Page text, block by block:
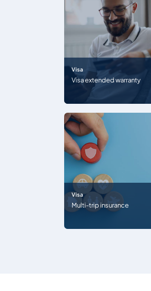
Visa
Visa extended warranty
Visa
Multi-trip insurance